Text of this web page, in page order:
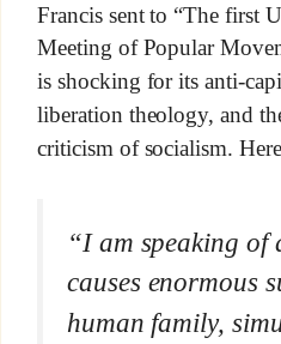
Francis sent to “The first
Meeting of Popular
is shocking for its anti-
liberation theology, and
criticism of socialism.
“I am speaking of
causes enormous
human family,